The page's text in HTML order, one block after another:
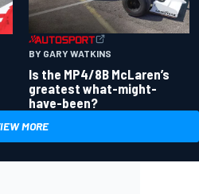
BY GARY WATKINS
Is the MP4/8B McLaren’s
greatest what-might-
have-been?
MORE